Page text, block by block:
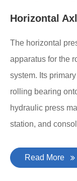
Horizontal
The horizontal
apparatus for the
system. Its
rolling bearing
hydraulic press
station, and
Read More